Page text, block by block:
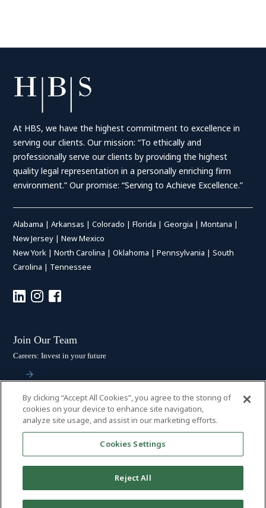
At HBS, we have the highest commitment to excellence in
serving our clients. Our mission: “To ethically and
professionally serve our clients by providing the highest
quality legal representation in a personally enriching firm
environment.” Our promise: “Serving to Achieve Excellence.”
Alabama |Arkansas |Colorado |Florida |Georgia |Montana |
New Jersey |New Mexico
New York |North Carolina |Oklahoma |Pennsylvania |South
Carolina | Tennessee
Join Our Team
Careers: Invest in your future
Stay Connected
Subscribe: Get the latest updates
© 2026 HALL BOOTH SMITH, P.C. | ALL RIGHTS RESERVED –PRIVACY
By clicking “Accept All Cookies”, you agree to the storing of
cookies on your device to enhance site navigation,
analyze site usage, and assist in our marketing efforts.
Cookies Settings
Reject All